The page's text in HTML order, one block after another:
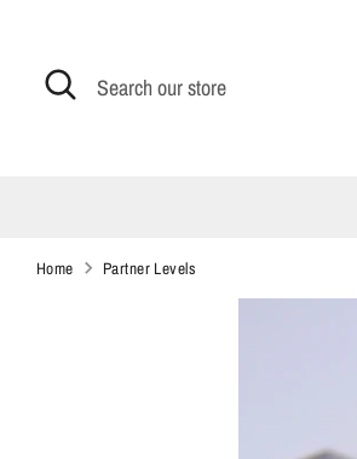
contentSearch
Search
our
Home Partner Levels